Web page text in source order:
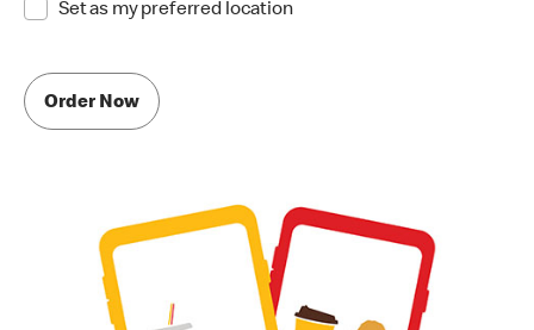
Set as my preferred location
Order Now